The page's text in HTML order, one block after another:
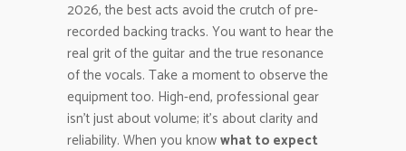
2026, the best acts avoid the crutch of pre-
recorded backing tracks. You want to hear the
real grit of the guitar and the true resonance
of the vocals. Take a moment to observe the
equipment too. High-end, professional gear
isn’t just about volume; it’s about clarity and
reliability. When you knowwhat to expect